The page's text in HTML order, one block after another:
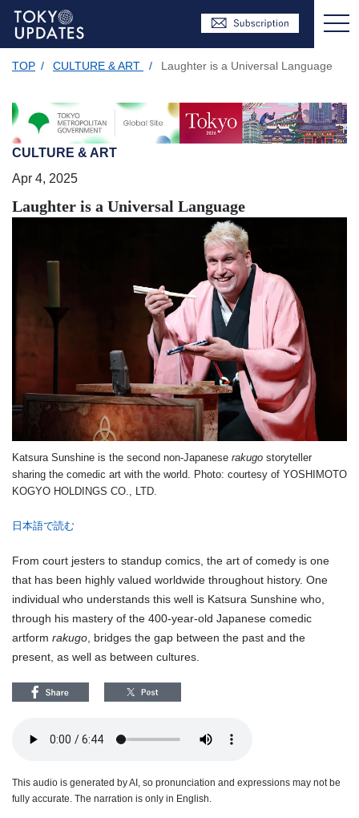
TOP / CULTURE & ART / Laughter is a Universal Language
CULTURE & ART
Apr 4, 2025
Laughter is a Universal Language
Katsura Sunshine is the second non-Japanese rakugo storyteller
sharing the comedic art with the world. Photo: courtesy of YOSHIMOTO
KOGYO HOLDINGS CO., LTD.
日本語で読む
From court jesters to standup comics, the art of comedy is one
that has been highly valued worldwide throughout history. One
individual who understands this well is Katsura Sunshine who,
through his mastery of the 400-year-old Japanese comedic
artform rakugo , bridges the gap between the past and the
present, as well as between cultures.
This audio is generated by AI, so pronunciation and expressions may not be
fully accurate. The narration is only in English.